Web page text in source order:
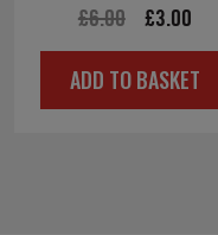
£6.00
Original
price
was:
£3.00
is:
ADD TO BASKET